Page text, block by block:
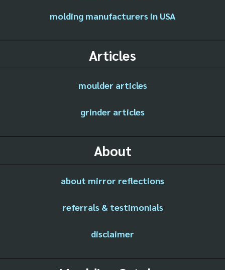
molding manufacturers in USA
Articles
moulder articles
grinder articles
About
about mirror reflections
referrals & testimonials
disclaimer